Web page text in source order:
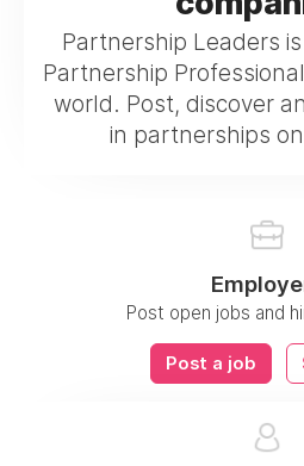
Partnership Leaders
Partnership
world. Post, discover
in partnerships
Post open jobs and
Post a job